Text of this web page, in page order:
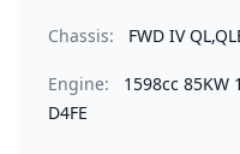
Chassis: FWD IV
Engine:
1598cc 85KW
D4FE